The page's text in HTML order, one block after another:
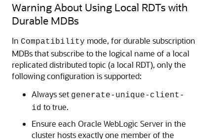
Warning About Using Local RDTs with
Durable MDBs
In Compatibility mode, for durable subscription
MDBs that subscribe to the logical name of a local
replicated distributed topic (a local RDT), only the
following configuration is supported:
Always set generate-unique-client-
id to true.
Ensure each Oracle WebLogic Serverin the
cluster hosts exactly one member of the